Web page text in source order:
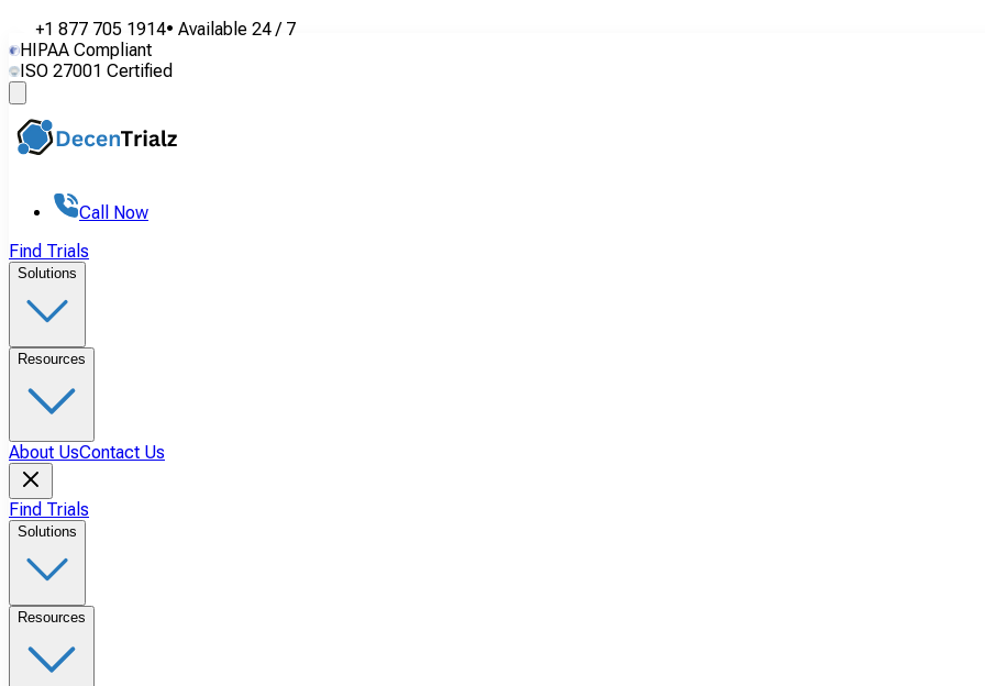
+1 877 705 1914• Available 24 / 7
HIPAA Compliant
ISO 27001 Certified
Call Now
Find Trials
Solutions
Resources
About UsContact Us
Find Trials
Solutions
Resources